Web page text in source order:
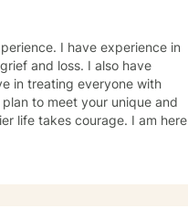
I have experience in
and loss. I also have
in treating everyone with
to meet your unique and
life takes courage. I am here